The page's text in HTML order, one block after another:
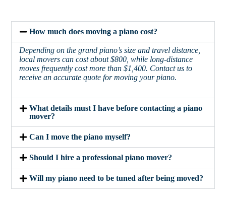
How much does moving a piano cost?
Depending on the grand piano’s size and travel distance,
local movers can cost about $800, while long-distance
moves frequently cost more than $1,400. Contact us to
receive an accurate quote for moving your piano.
What details must I have before contacting a piano
mover?
Can I move the piano myself?
Should I hire a professional piano mover?
Will my piano need to be tuned after being moved?